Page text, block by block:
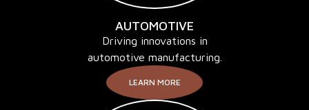
AUTOMOTIVE
Driving innovations in
automotive manufacturing.
LEARN MORE